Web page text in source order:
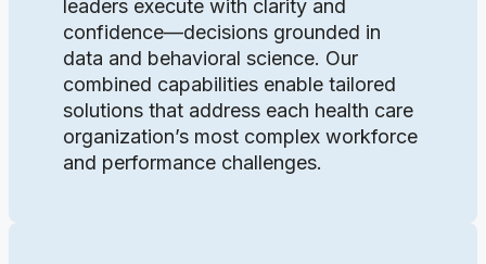
leaders execute with clarity and
confidence—decisions grounded in
data and behavioral science. Our
combined capabilities enable tailored
solutions that address each health care
organization’s most complex workforce
and performance challenges.